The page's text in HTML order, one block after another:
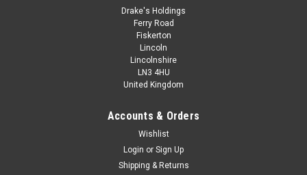
BA Zinc Plated Steel Hexagon Full Nuts BS 57
BA zinc plated steel hexagon full nuts for general fastening,
restoration and model engineering applications. These full
Drake's Holdings
Ferry Road
Fiskerton
Lincoln
Lincolnshire
LN3 4HU
United Kingdom
Accounts & Orders
Wishlist
Login or Sign Up
Shipping & Returns